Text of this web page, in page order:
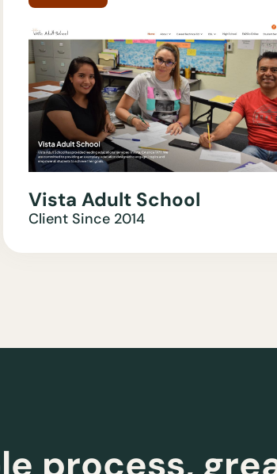
Vista Adult School
Client Since 2014